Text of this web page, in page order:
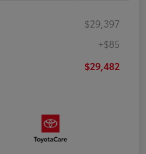
$29,397
+$85
$29,482